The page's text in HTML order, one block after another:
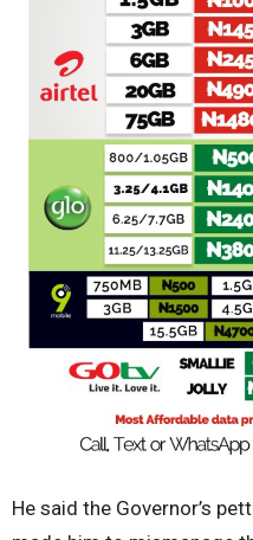
He said the Governor’s